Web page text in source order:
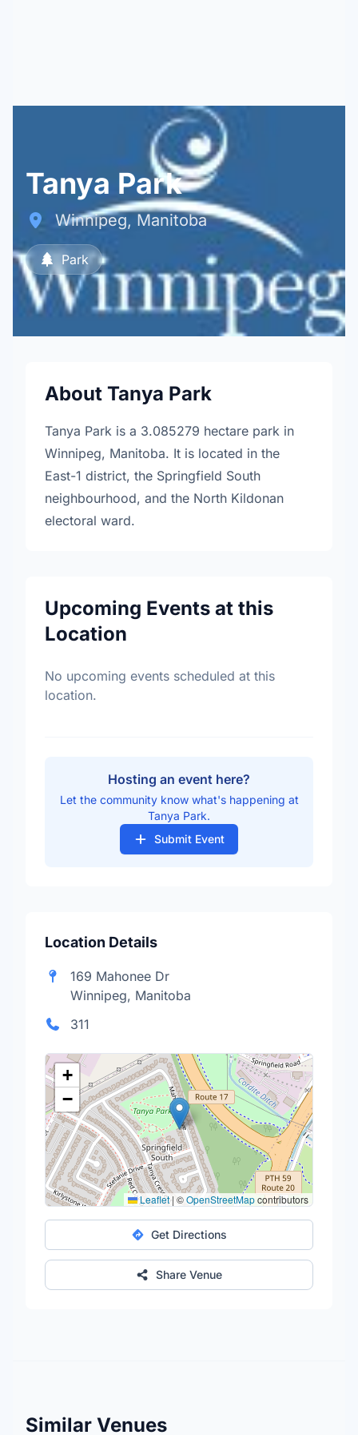
Tanya Park
Winnipeg, Manitoba
Park
About Tanya Park
Tanya Park is a 3.085279 hectare park in
Winnipeg, Manitoba. It is located in the
East-1 district, the Springfield South
neighbourhood, and the North Kildonan
electoral ward.
Upcoming Events at this
Location
No upcoming events scheduled at this
location.
Hosting an event here?
Let the community know what's happening at
Tanya Park.
Submit Event
Location Details
169 Mahonee Dr
Winnipeg, Manitoba
311
+
−
Leaflet | ©OpenStreetMapcontributors
Get Directions
Share Venue
Similar Venues